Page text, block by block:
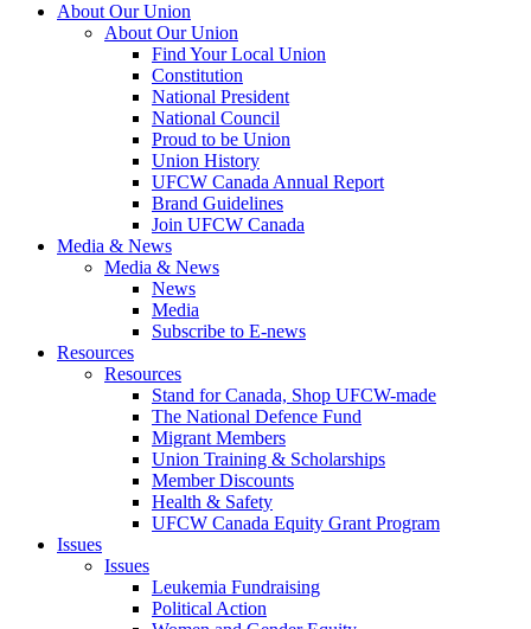
About Our Union
About Our Union
Find Your Local Union
Constitution
National President
National Council
Proud to be Union
Union History
UFCW Canada Annual Report
Brand Guidelines
Join UFCW Canada
Media & News
Media & News
News
Media
Subscribe to E-news
Resources
Resources
Stand for Canada, Shop UFCW-made
The National Defence Fund
Migrant Members
Union Training & Scholarships
Member Discounts
Health & Safety
UFCW Canada Equity Grant Program
Issues
Issues
Leukemia Fundraising
Political Action